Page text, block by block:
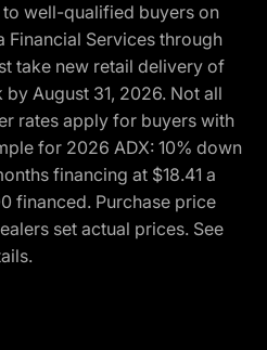
well-qualified buyers on
Services through
take new retail delivery of
August 31, 2026. Not all
rates apply for buyers with
for 2026 ADX: 10% down
financing at $18.41 a
financed. Purchase price
set actual prices. See